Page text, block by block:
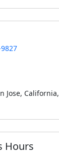
Jose, California,
Hours